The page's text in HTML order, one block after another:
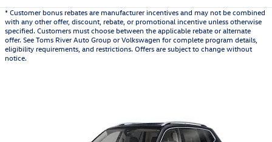
* Customer bonus rebates are manufacturer incentives and may not be combined
with any other offer, discount, rebate, or promotional incentive unless otherwise
specified. Customers must choose between the applicable rebate or alternate
offer. See Toms River Auto Group or Volkswagen for complete program details,
eligibility requirements, and restrictions. Offers are subject to change without
notice.